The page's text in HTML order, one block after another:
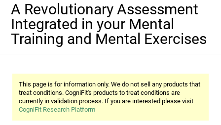
A Revolutionary Assessment
Integrated in your Mental
Training and Mental Exercises
This page is for information only. We do not sell any products that
treat conditions. CogniFit's products to treat conditions are
currently in validation process. If you are interested please visit
CogniFit Research Platform